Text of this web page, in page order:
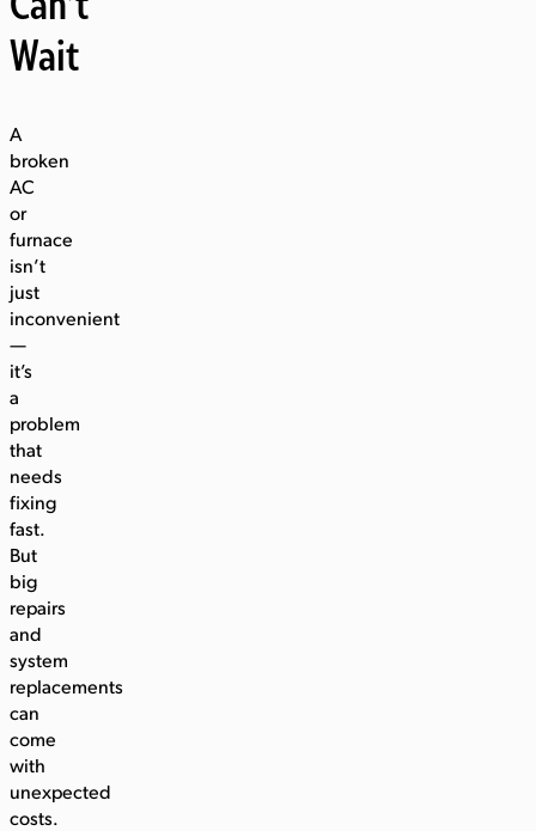
Wait
A
broken
AC
or
furnace
isn’t
just
inconvenient
—
it’s
a
problem
that
needs
fixing
fast.
But
big
repairs
and
system
replacements
can
come
with
unexpected
costs.